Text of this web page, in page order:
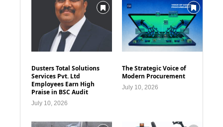
Dusters Total Solutions
Services Pvt. Ltd
Employees Earn High
Praise in BSC Audit
July 10, 2026
The Strategic Voice of
Modern Procurement
July 10, 2026